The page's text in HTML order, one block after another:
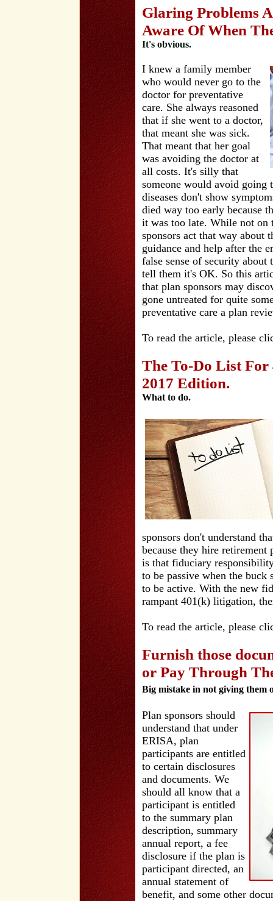
Glaring Problems
Aware Of When
It's obvious.
I knew a family member
who would never go to the
doctor for preventative
care. She always reasoned
that if she went to a doctor,
that meant she was sick.
That meant that her goal
was avoiding the doctor at
all costs. It's silly that
someone would avoid going
diseases don't show
died way too early because
it was too late. While not on
sponsors act that way about
guidance and help after the
false sense of security
tell them it's OK. So this
that plan sponsors may
gone untreated for quite
preventative care a plan
To read the article, please
The To-Do List For
2017 Edition.
What to do.
sponsors don't understand
because they hire
is that fiduciary
to be passive when the buck
to be active. With the new
rampant 401(k) litigation,
To read the article, please
Furnish those
or Pay Through
Big mistake in not giving them
Plan sponsors should
understand that under
ERISA, plan
participants are entitled
to certain disclosures
and documents. We
should all know that a
participant is entitled
to the summary plan
description, summary
annual report, a fee
disclosure if the plan is
participant directed, an
annual statement of
benefit, and some other